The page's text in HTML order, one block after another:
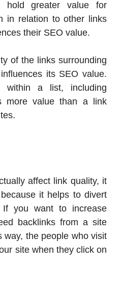
hold greater value for
in relation to other links
their SEO value.
of the links surrounding
its SEO value.
within a list, including
more value than a link
affect link quality, it
it helps to divert
you want to increase
backlinks from a site
way, the people who visit
site when they click on